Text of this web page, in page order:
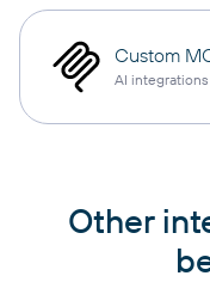
Custom
AI integrations
Other